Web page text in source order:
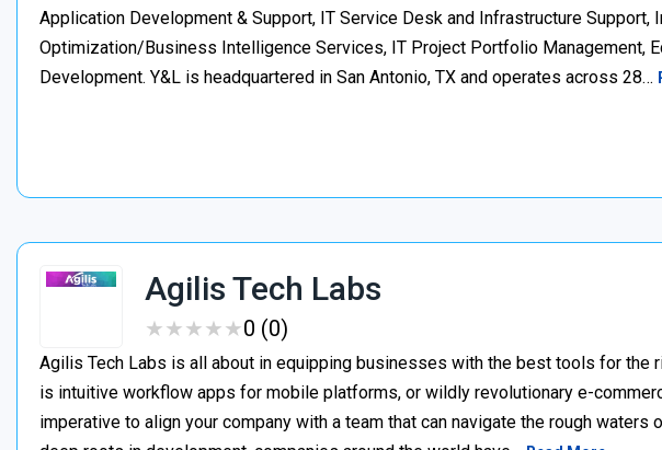
Application Development & Support, IT Service Desk and Infrastructure Support,
Optimization/Business Intelligence Services, IT Project Portfolio Management,
Development. Y&L is headquartered in San Antonio, TX and operates across 28…
Agilis Tech Labs
★★★★★
★★★★★0 (0)
Agilis Tech Labs is all about in equipping businesses with the best tools for the
is intuitive workflow apps for mobile platforms, or wildly revolutionary e-
imperative to align your company with a team that can navigate the rough waters